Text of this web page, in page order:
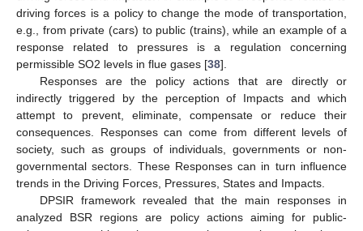
driving forces is a policy to change the mode of transportation,
e.g., from private (cars) to public (trains), while an example of a
response related to pressures is a regulation concerning
permissible SO2 levels in flue gases [38].
Responses are the policy actions that are directly or
indirectly triggered by the perception of Impacts and which
attempt to prevent, eliminate, compensate or reduce their
consequences. Responses can come from different levels of
society, such as groups of individuals, governments or non-
governmental sectors. These Responses can in turn influence
trends in the Driving Forces, Pressures, States and Impacts.
DPSIR framework revealed that the main responses in
analyzed BSR regions are policy actions aiming for public-